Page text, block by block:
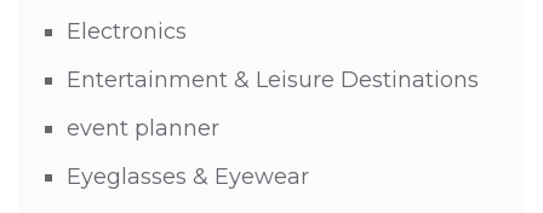
Electronics
Entertainment & Leisure Destinations
event planner
Eyeglasses & Eyewear